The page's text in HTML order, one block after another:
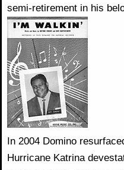
semi-retirement in his
In 2004 Domino
Hurricane Katrina